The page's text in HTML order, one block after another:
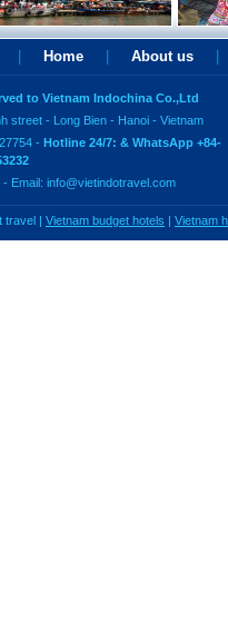
Home About us
to Vietnam Indochina Co.,Ltd
street - Long Bien - Hanoi - Vietnam
- Hotline 24/7: & WhatsApp +84-
- Email: info@vietindotravel.com
travel | Vietnam budget hotels | Vietnam